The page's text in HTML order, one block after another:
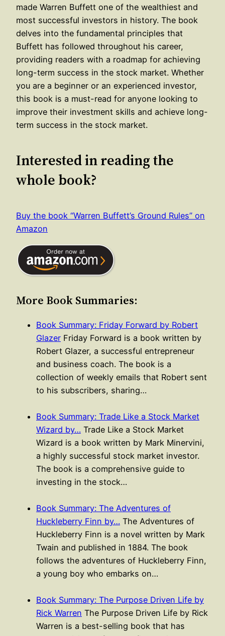
made Warren Buffett one of the wealthiest and
most successful investors in history. The book
delves into the fundamental principles that
Buffett has followed throughout his career,
providing readers with a roadmap for achieving
long-term success in the stock market. Whether
you are a beginner or an experienced investor,
this book is a must-read for anyone looking to
improve their investment skills and achieve long-
term success in the stock market.
Interested in reading the
whole book?
Buy the book “Warren Buffett’s Ground Rules” on
Amazon
More Book Summaries:
Book Summary: Friday Forward by Robert
Glazer Friday Forward is a book written by
Robert Glazer, a successful entrepreneur
and business coach. The book is a
collection of weekly emails that Robert sent
to his subscribers, sharing…
Book Summary: Trade Like a Stock Market
Wizard by… Trade Like a Stock Market
Wizard is a book written by Mark Minervini,
a highly successful stock market investor.
The book is a comprehensive guide to
investing in the stock…
Book Summary: The Adventures of
Huckleberry Finn by… The Adventures of
Huckleberry Finn is a novel written by Mark
Twain and published in 1884. The book
follows the adventures of Huckleberry Finn,
a young boy who embarks on…
Book Summary: The Purpose Driven Life by
Rick Warren The Purpose Driven Life by Rick
Warren is a best-selling book that has